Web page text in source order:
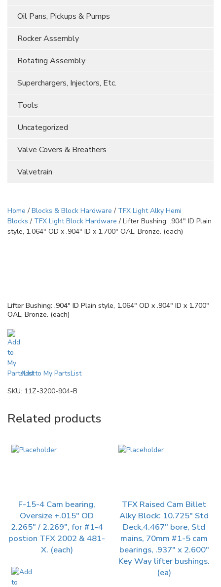
Oil Pans, Pickups & Pumps
Rocker Assembly
Rotating Assembly
Superchargers, Injectors, Etc.
Tools
Uncategorized
Valve Covers & Breathers
Valvetrain
Home / Blocks & Block Hardware / TFX Light Alky Hemi
Blocks / TFX Light Block Hardware / Lifter Bushing: .904″ ID Plain
style, 1.064″ OD x .904″ ID x 1.700″ OAL, Bronze. (each)
Lifter Bushing: .904″ ID Plain style, 1.064″ OD x .904″ ID x 1.700″
OAL, Bronze. (each)
Add to My PartsList
SKU: 11Z-3200-904-B
Related products
F-15-4 Cam bearing,
Oversize +.015″ OD
2.265″ / 2.269″, for #1-4
postion TFX 2002 & 481-
X. (each)
TFX Raised Cam Billet
Alky Block: 10.725″ Std
Deck,4.467″ bore, Std
mains, 70mm #1-5 cam
bearings, .937″ x 2.600″
Key Way lifter bushings.
(ea)